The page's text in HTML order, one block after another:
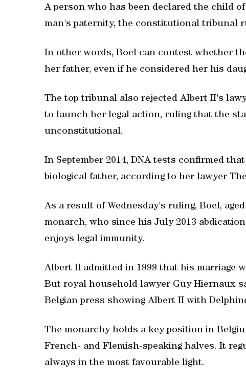
A person who has been declared the child
man's paternity, the constitutional tribunal
In other words, Boel can contest whether
her father, even if he considered her his
The top tribunal also rejected Albert II's
to launch her legal action, ruling that the
unconstitutional.
In September 2014, DNA tests confirmed
biological father, according to her lawyer
As a result of Wednesday's ruling, Boel,
monarch, who since his July 2013
enjoys legal immunity.
Albert II admitted in 1999 that his marriage
But royal household lawyer Guy Hiernaux
Belgian press showing Albert II with
The monarchy holds a key position in
French- and Flemish-speaking halves. It
always in the most favourable light.